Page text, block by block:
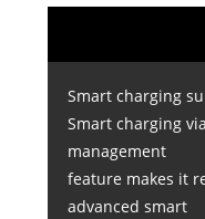
Smart charging
Smart charging
management
feature makes it
advanced smart